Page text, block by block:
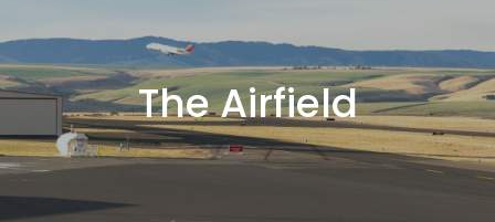
The Airfield